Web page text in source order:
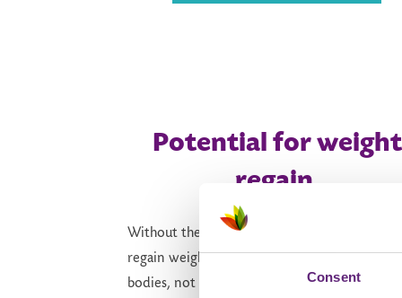
Consent
Potential for weight
regain
Without the medication’s support,
regain weight. This is a
bodies, not a personal failure.